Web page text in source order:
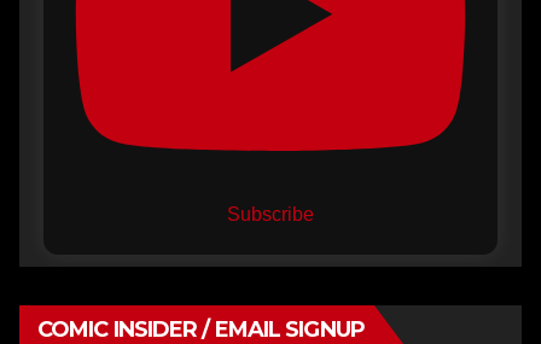
Subscribe
COMIC INSIDER / EMAIL SIGNUP